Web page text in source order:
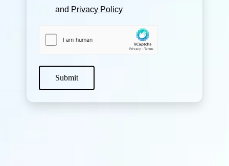
and Privacy Policy
Submit